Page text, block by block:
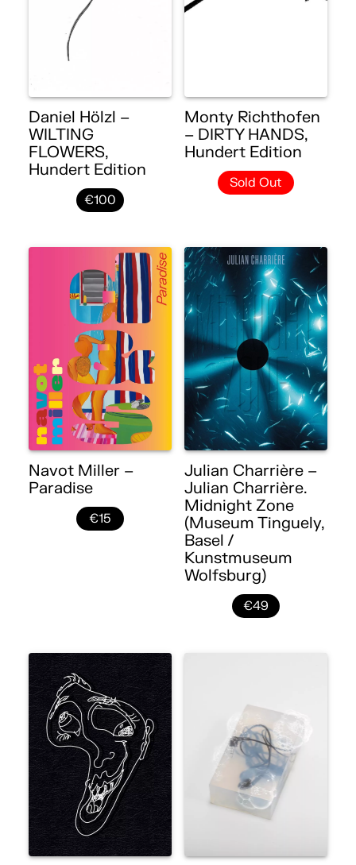
Daniel Hölzl –
WILTING
FLOWERS,
Hundert Edition
€100
Monty Richthofen
– DIRTY HANDS,
Hundert Edition
Sold Out
Navot Miller –
Paradise
€15
Julian Charrière –
Julian Charrière.
Midnight Zone
(Museum Tinguely,
Basel /
Kunstmuseum
Wolfsburg)
€49